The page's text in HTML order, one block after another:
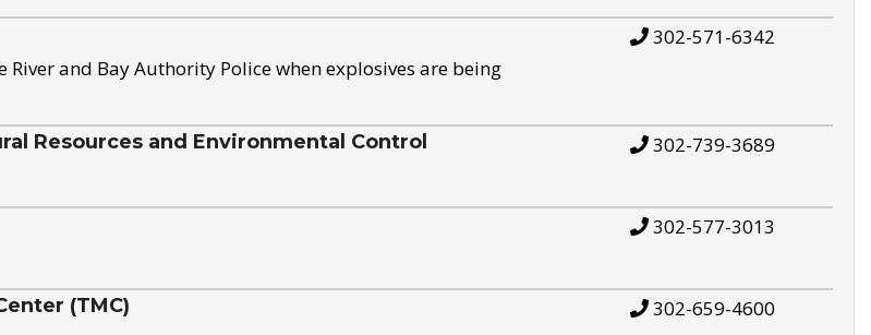
and Bay Authority Police when explosives are being
302-571-6342
Resources and Environmental Control 302-739-3689
302-577-3013
(TMC) 302-659-4600